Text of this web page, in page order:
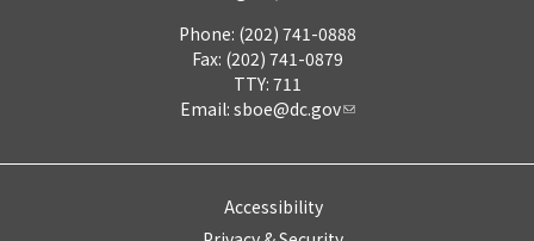
Phone: (202) 741-0888
Fax: (202) 741-0879
TTY: 711
Email: sboe@dc.gov
Accessibility